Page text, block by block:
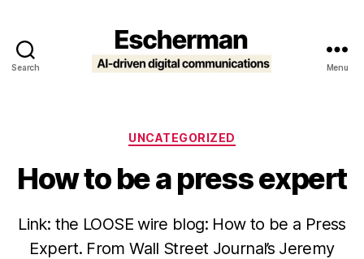
Search Menu
Categories
UNCATEGORIZED
How to be a press expert
Link: the LOOSE wire blog: How to be a Press
Expert. From Wall Street Journal’s Jeremy